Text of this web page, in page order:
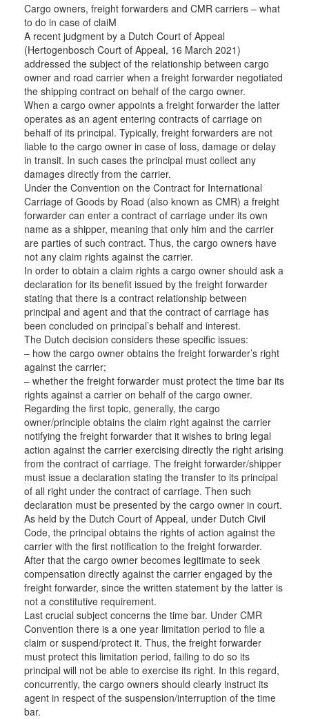
Cargo owners, freight forwarders and CMR carriers – what
to do in case of claiM
A recent judgment by a Dutch Court of Appeal
(Hertogenbosch Court of Appeal, 16 March 2021)
addressed the subject of the relationship between cargo
owner and road carrier when a freight forwarder negotiated
the shipping contract on behalf of the cargo owner.
When a cargo owner appoints a freight forwarder the latter
operates as an agent entering contracts of carriage on
behalf of its principal. Typically, freight forwarders are not
liable to the cargo owner in case of loss, damage or delay
in transit. In such cases the principal must collect any
damages directly from the carrier.
Under the Convention on the Contract for International
Carriage of Goods by Road (also known as CMR) a freight
forwarder can enter a contract of carriage under its own
name as a shipper, meaning that only him and the carrier
are parties of such contract. Thus, the cargo owners have
not any claim rights against the carrier.
In order to obtain a claim rights a cargo owner should ask a
declaration for its benefit issued by the freight forwarder
stating that there is a contract relationship between
principal and agent and that the contract of carriage has
been concluded on principal’s behalf and interest.
The Dutch decision considers these specific issues:
– how the cargo owner obtains the freight forwarder’s right
against the carrier;
– whether the freight forwarder must protect the time bar its
rights against a carrier on behalf of the cargo owner.
Regarding the first topic, generally, the cargo
owner/principle obtains the claim right against the carrier
notifying the freight forwarder that it wishes to bring legal
action against the carrier exercising directly the right arising
from the contract of carriage. The freight forwarder/shipper
must issue a declaration stating the transfer to its principal
of all right under the contract of carriage. Then such
declaration must be presented by the cargo owner in court.
As held by the Dutch Court of Appeal, under Dutch Civil
Code, the principal obtains the rights of action against the
carrier with the first notification to the freight forwarder.
After that the cargo owner becomes legitimate to seek
compensation directly against the carrier engaged by the
freight forwarder, since the written statement by the latter is
not a constitutive requirement.
Last crucial subject concerns the time bar. Under CMR
Convention there is a one year limitation period to file a
claim or suspend/protect it. Thus, the freight forwarder
must protect this limitation period, failing to do so its
principal will not be able to exercise its right. In this regard,
concurrently, the cargo owners should clearly instruct its
agent in respect of the suspension/interruption of the time
bar.